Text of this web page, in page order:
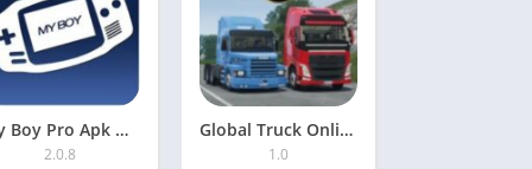
My Boy Pro Apk Mod Unlocked
2.0.8
Global Truck Online APK: Free Download
1.0